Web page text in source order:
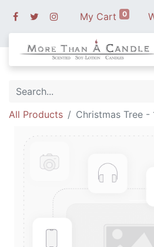
My Cart 0
All Products Christmas Tree -